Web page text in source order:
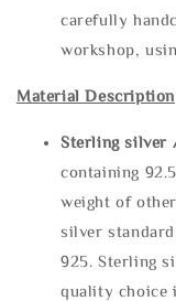
carefully
workshop,
Material Description
Sterling silver
containing
weight of
silver
925. Sterling
quality choice